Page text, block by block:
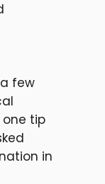
a few
one tip
in